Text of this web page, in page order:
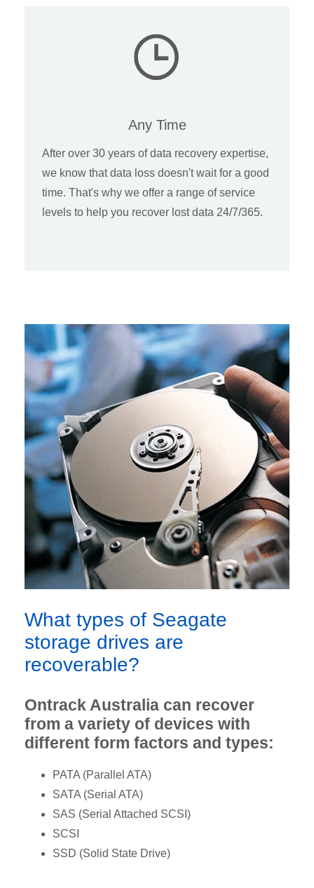
Any Time
After over 30 years of data recovery expertise,
we know that data loss doesn't wait for a good
time. That's why we offer a range of service
levels to help you recover lost data 24/7/365.
What types of Seagate
storage drives are
recoverable?
Ontrack Australia can recover
from a variety of devices with
different form factors and types:
PATA (Parallel ATA)
SATA (Serial ATA)
SAS (Serial Attached SCSI)
SCSI
SSD (Solid State Drive)